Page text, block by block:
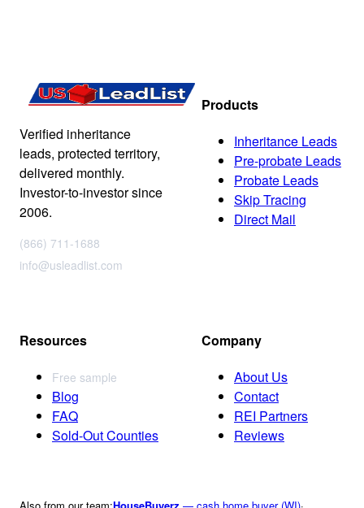
Verified inheritance
leads, protected territory,
delivered monthly.
Investor-to-investor since
2006.
(866) 711-1688
info@usleadlist.com
Products
Inheritance Leads
Pre-probate Leads
Probate Leads
Skip Tracing
Direct Mail
Resources
Free sample
Blog
FAQ
Sold-Out Counties
Company
About Us
Contact
REI Partners
Reviews